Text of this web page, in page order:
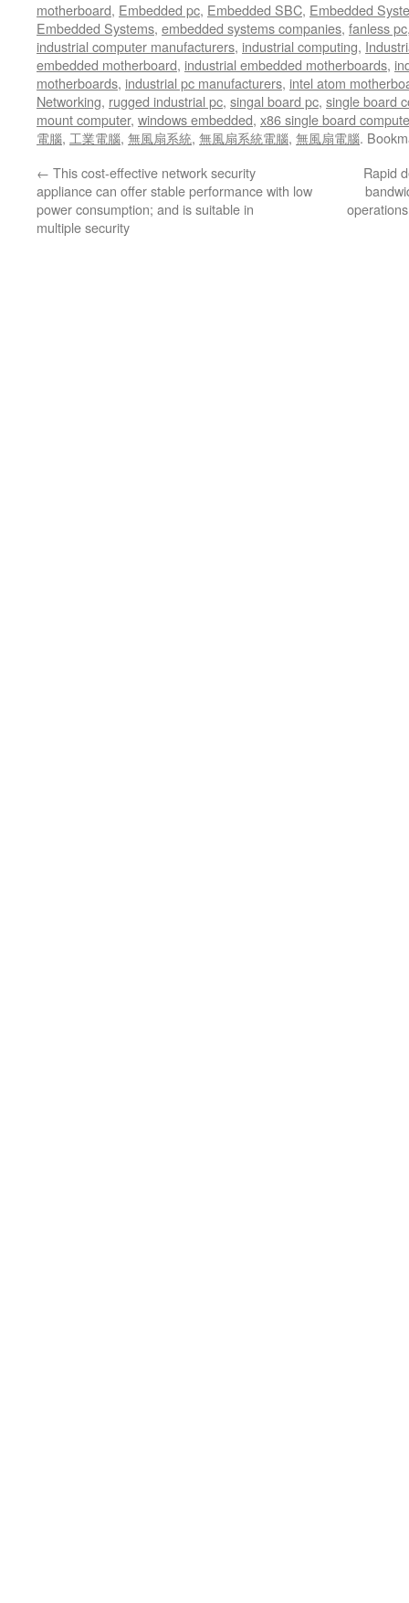
motherboard, Embedded pc, Embedded SBC, Embedded
Embedded Systems, embedded systems companies, fanless pc
industrial computer manufacturers, industrial computing,
embedded motherboard, industrial embedded motherboards,
motherboards, industrial pc manufacturers, intel atom
Networking, rugged industrial pc, singal board pc, single board
mount computer, windows embedded, x86 single board
電腦, 工業電腦, 無風扇系統, 無風扇系統電腦, 無風扇電腦.
← This cost-effective network security
appliance can offer stable performance with low
power consumption; and is suitable in
multiple security
Rapid